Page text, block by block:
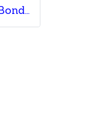
Phang Nga+James Bond By Speedboat